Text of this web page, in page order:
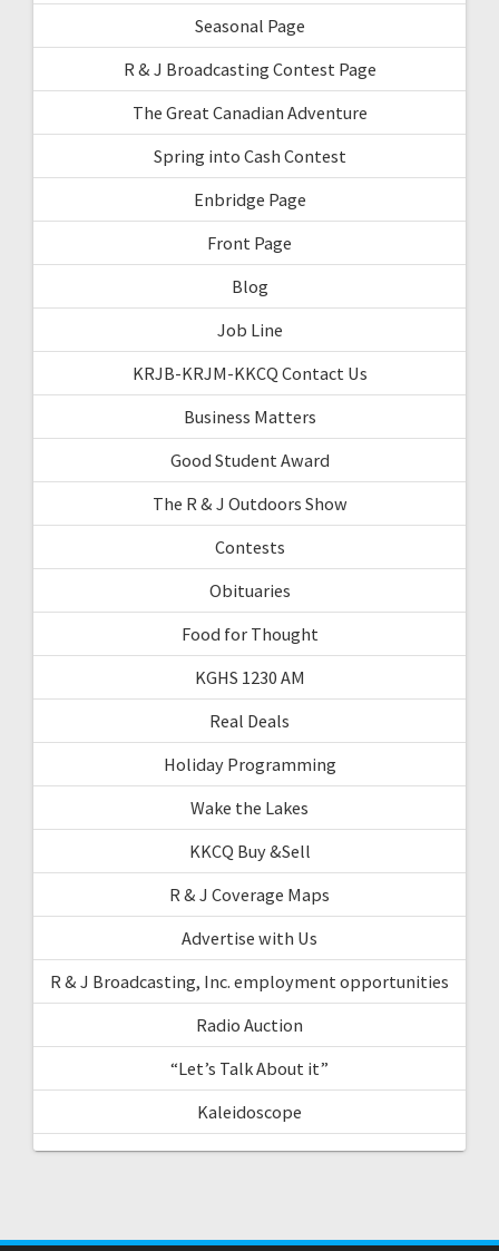
Seasonal Page
R & J Broadcasting Contest Page
The Great Canadian Adventure
Spring into Cash Contest
Enbridge Page
Front Page
Blog
Job Line
KRJB-KRJM-KKCQ Contact Us
Business Matters
Good Student Award
The R & J Outdoors Show
Contests
Obituaries
Food for Thought
KGHS 1230 AM
Real Deals
Holiday Programming
Wake the Lakes
KKCQ Buy &Sell
R & J Coverage Maps
Advertise with Us
R & J Broadcasting, Inc. employment opportunities
Radio Auction
“Let’s Talk About it”
Kaleidoscope